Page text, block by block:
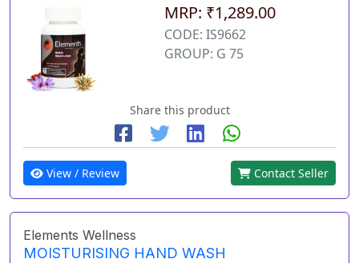
MRP: ₹1,289.00
CODE: IS9662
GROUP: G 75
Share this product
View / Review Contact Seller
Elements Wellness
MOISTURISING HAND WASH